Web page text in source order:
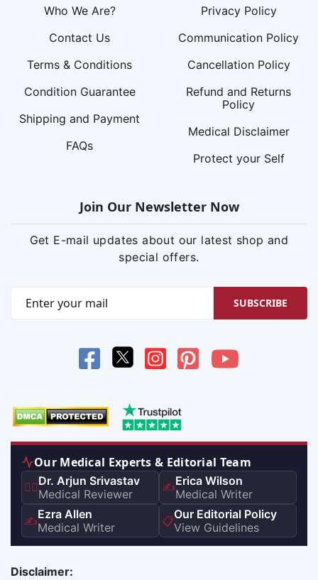
Who We Are?
Contact Us
Terms & Conditions
Condition Guarantee
Shipping and Payment
FAQs
Privacy Policy
Communication Policy
Cancellation Policy
Refund and Returns
Policy
Medical Disclaimer
Protect your Self
Join Our Newsletter Now
Get E-mail updates about our latest shop and
special offers.
SUBSCRIBE
Our Medical Experts & Editorial Team
👨‍⚕️Dr. Arjun Srivastav
Medical Reviewer
✍️Erica Wilson
Medical Writer
✍️Ezra Allen
Medical Writer
📋Our Editorial Policy
View Guidelines
Disclaimer: